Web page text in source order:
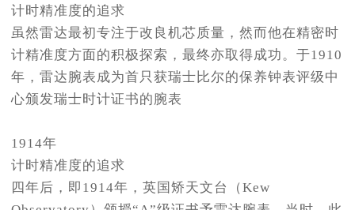
计时精准度的追求
虽然雷达最初专注于改良机芯质量，然而他在精密时
计精准度方面的积极探索，最终亦取得成功。于1910
年，雷达腕表成为首只获瑞士比尔的保养钟表评级中
心颁发瑞士时计证书的腕表
1914年
计时精准度的追求
四年后，即1914年，英国矫天文台（Kew